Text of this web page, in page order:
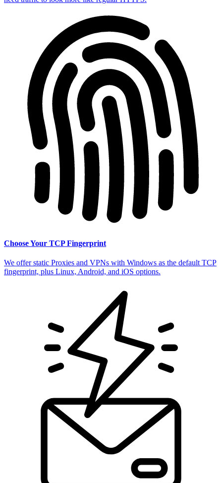
Choose Your TCP Fingerprint
We offer static Proxies and VPNs with Windows as the default TCP
fingerprint, plus Linux, Android, and iOS options.